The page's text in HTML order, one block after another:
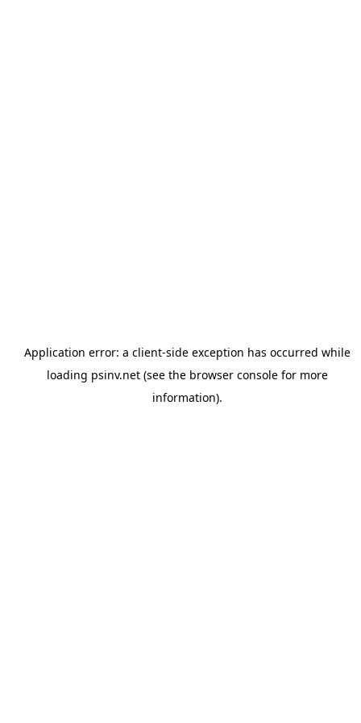
Application error: a client-side exception has occurred while
loading psinv.net(see the browser consolefor more
information).